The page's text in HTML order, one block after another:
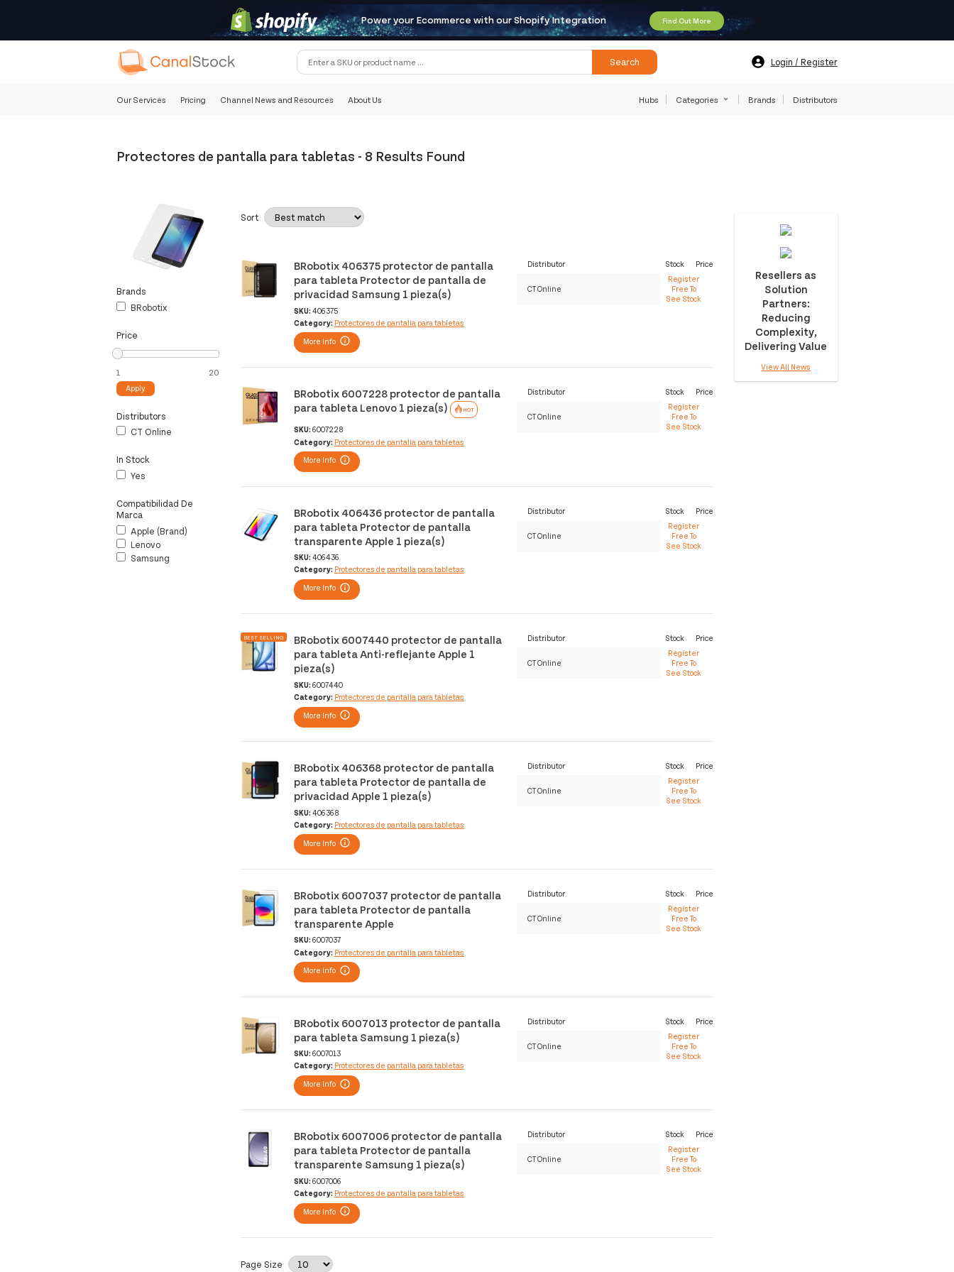
Power your Ecommerce with our Shopify Integration Find Out More
Search Login / Register
Our Services Pricing Channel News and Resources About Us Hubs Categories Brands Distributors
Protectores de pantalla para tabletas - 8 Results Found
Brands
BRobotix
Price
Apply
Distributors
CT Online
In Stock
Yes
Compatibilidad De
Marca
Apple (brand)
Lenovo
Samsung
Sort
BRobotix 406375 protector de pantalla
para tableta Protector de pantalla de
privacidad Samsung 1 pieza(s)
SKU: 406375
Category: Protectores de pantalla para tabletas
More Info
Distributor Stock Price
CT Online
Register
Free To
See Stock
BRobotix 6007228 protector de pantalla
para tableta Lenovo 1 pieza(s)
HOT
SKU: 6007228
Category: Protectores de pantalla para tabletas
More Info
Distributor Stock Price
CT Online
Register
Free To
See Stock
BRobotix 406436 protector de pantalla
para tableta Protector de pantalla
transparente Apple 1 pieza(s)
SKU: 406436
Category: Protectores de pantalla para tabletas
More Info
Distributor Stock Price
CT Online
Register
Free To
See Stock
BEST SELLING
BRobotix 6007440 protector de pantalla
para tableta Anti-reflejante Apple 1
pieza(s)
SKU: 6007440
Category: Protectores de pantalla para tabletas
More Info
Distributor Stock Price
CT Online
Register
Free To
See Stock
BRobotix 406368 protector de pantalla
para tableta Protector de pantalla de
privacidad Apple 1 pieza(s)
SKU: 406368
Category: Protectores de pantalla para tabletas
More Info
Distributor Stock Price
CT Online
Register
Free To
See Stock
BRobotix 6007037 protector de pantalla
para tableta Protector de pantalla
transparente Apple
SKU: 6007037
Category: Protectores de pantalla para tabletas
More Info
Distributor Stock Price
CT Online
Register
Free To
See Stock
BRobotix 6007013 protector de pantalla
para tableta Samsung 1 pieza(s)
SKU: 6007013
Category: Protectores de pantalla para tabletas
More Info
Distributor Stock Price
CT Online
Register
Free To
See Stock
BRobotix 6007006 protector de pantalla
para tableta Protector de pantalla
transparente Samsung 1 pieza(s)
SKU: 6007006
Category: Protectores de pantalla para tabletas
More Info
Distributor Stock Price
CT Online
Register
Free To
See Stock
Page Size
Resellers as
Solution
Partners:
Reducing
Complexity,
Delivering Value
View All News